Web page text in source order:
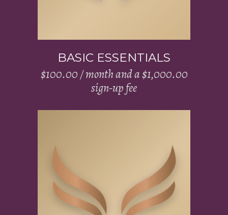
BASIC ESSENTIALS
$100.00/ month and a$1,000.00
sign-up fee
Add to cart